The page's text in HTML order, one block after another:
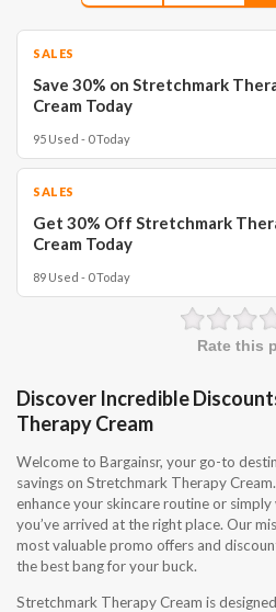
SALES
Save 30% on Stretchmark
Cream Today
95 Used - 0 Today
SALES
Get 30% Off Stretchmark
Cream Today
89 Used - 0 Today
Rate this
Discover Incredible
Therapy Cream
Welcome to Bargainsr, your go-to
savings on Stretchmark Therapy
enhance your skincare routine or
you’ve arrived at the right place. Our
most valuable promo offers and
the best bang for your buck.
Stretchmark Therapy Cream is